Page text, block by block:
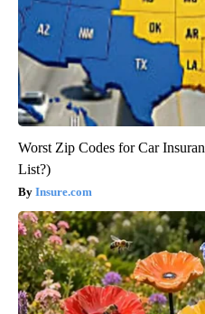
Worst Zip Codes for Car
List?)
Insure.com